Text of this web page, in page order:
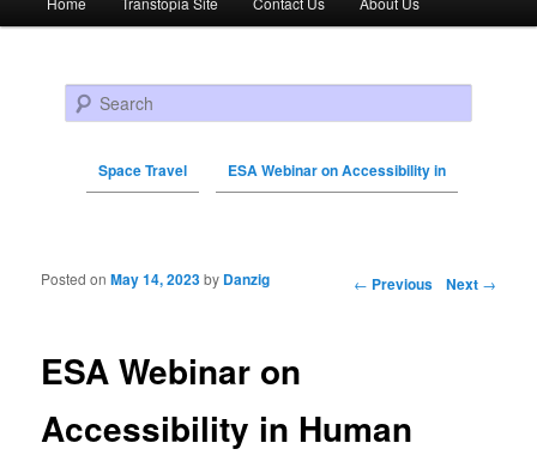
Skip to primary content
Skip to secondary content
Search
Space Travel ESA Webinar on Accessibility in
Post navigation ← Previous Next →
ESA Webinar on
Accessibility in Human
Posted onMay 14, 2023by Danzig